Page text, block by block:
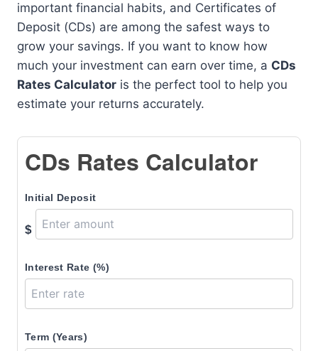
important financial habits, and Certificates of
Deposit (CDs) are among the safest ways to
grow your savings. If you want to know how
much your investment can earn over time, a CDs
Rates Calculator is the perfect tool to help you
estimate your returns accurately.
CDs Rates Calculator
Initial Deposit
$
Interest Rate (%)
Term (Years)